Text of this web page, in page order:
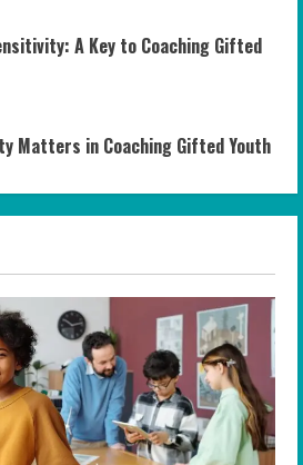
A Key to Coaching Gifted
Matters in Coaching Gifted Youth